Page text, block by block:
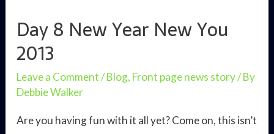
good
life
Day 8 New Year New You
2013
Leave a Comment/Blog, Front page news story/ By
Debbie Walker
Are you having fun with it all yet? Come on, this isn’t